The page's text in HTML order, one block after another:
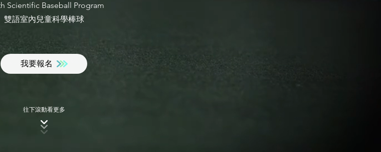
Scientific Baseball Program
​雙語室內兒童科學棒球
我要報名
​往下滾動看更多